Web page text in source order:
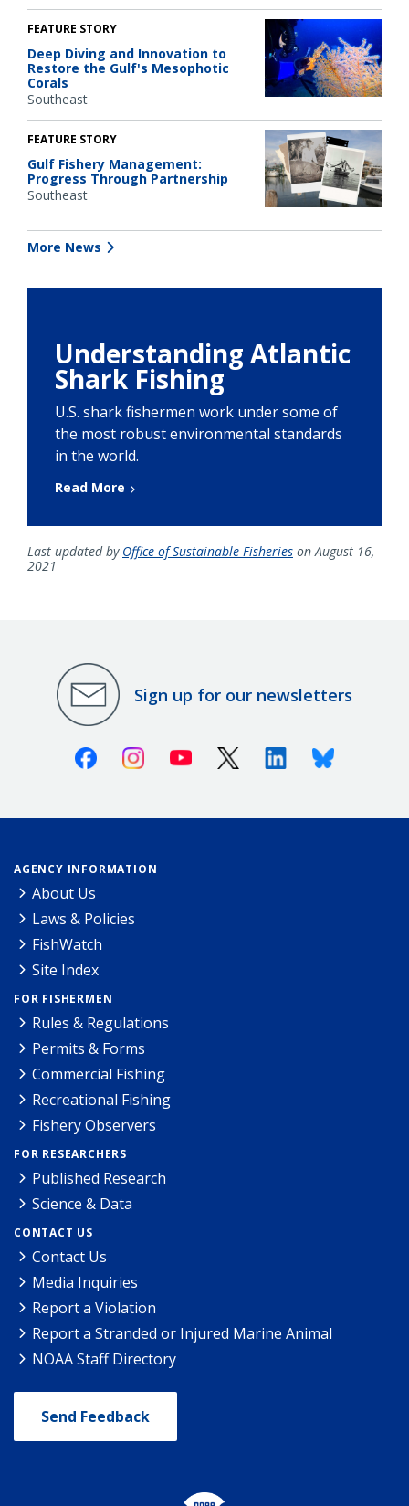
FEATURE STORY
Deep Diving and Innovation to
Restore the Gulf's Mesophotic
Corals
Southeast
FEATURE STORY
Gulf Fishery Management:
Progress Through Partnership
Southeast
More News
Understanding Atlantic
Shark Fishing
U.S. shark fishermen work under some of
the most robust environmental standards
in the world.
Read More
Last updated by Office of Sustainable Fisheries on August 16,
2021
Sign up for our newsletters
FacebookInstagramYoutube X (Twitter)LinkedinBluesky
AGENCY INFORMATION
About Us
Laws & Policies
FishWatch
Site Index
FOR FISHERMEN
Rules & Regulations
Permits & Forms
Commercial Fishing
Recreational Fishing
Fishery Observers
FOR RESEARCHERS
Published Research
Science & Data
CONTACT US
Contact Us
Media Inquiries
Report a Violation
Report a Stranded or Injured Marine Animal
NOAA Staff Directory
Send Feedback